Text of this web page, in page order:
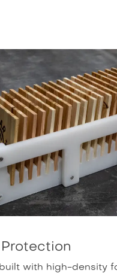
built with high-density